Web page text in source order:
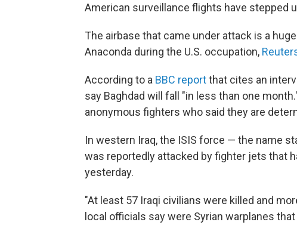
American surveillance flights have stepped
The airbase that came under attack is a
Anaconda during the U.S. occupation,
According to a BBC reportthat cites an
say Baghdad will fall "in less than one
anonymous fighters who said they are
In western Iraq, the ISIS force — the name
was reportedly attacked by fighter jets that
yesterday.
"At least 57 Iraqi civilians were killed and
local officials say were Syrian warplanes